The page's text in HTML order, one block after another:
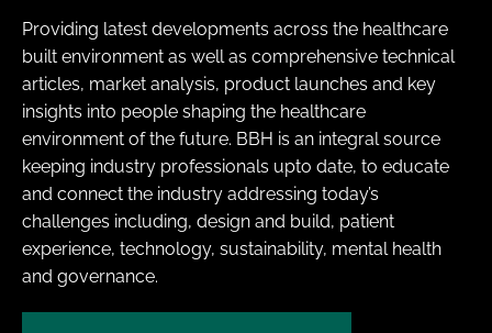
Providing latest developments across the healthcare
built environment as well as comprehensive technical
articles, market analysis, product launches and key
insights into people shaping the healthcare
environment of the future. BBH is an integral source
keeping industry professionals upto date, to educate
and connect the industry addressing today’s
challenges including, design and build, patient
experience, technology, sustainability, mental health
and governance.